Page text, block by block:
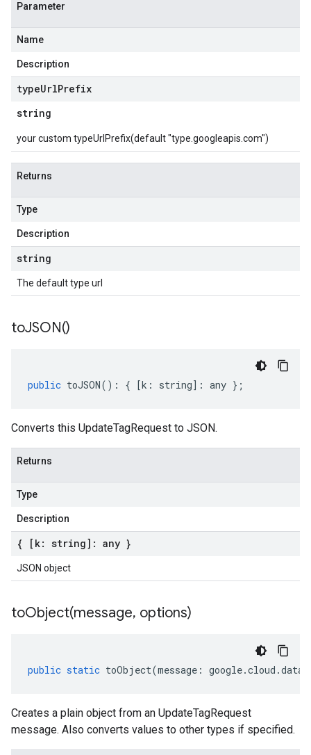
Parameter
Name
Description
typeUrlPrefix
string
your custom typeUrlPrefix(default "type.googleapis.com")
Returns
Type
Description
string
The default type url
toJSON()
public toJSON() : { [k : string] : any };
Converts this UpdateTagRequest to JSON.
Returns
Type
Description
{ [k: string]: any }
JSON object
toObject(message, options)
public static toObject(message : google.cloud .
Creates a plain object from an UpdateTagRequest
message. Also converts values to other types if specified.